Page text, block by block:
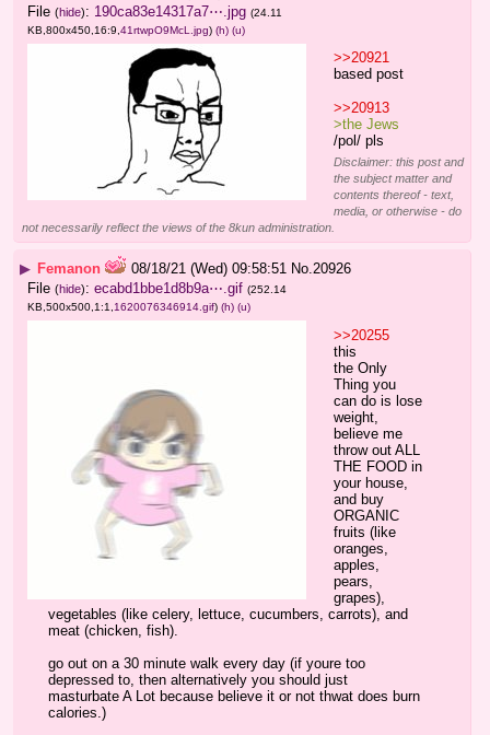
File (hide): 190ca83e14317a7⋯.jpg (24.11
KB,800x450,16:9, 41rtwpO9McL.jpg) (h) (u)
>>20921
based post
>>20913
>the Jews
/pol/ pls
Disclaimer: this post and
the subject matter and
contents thereof - text,
media, or otherwise - do
not necessarily reflect the views of the 8kun administration.
▶ Femanon 08/18/21 (Wed) 09:58:51 No.20926
File (hide): ecabd1bbe1d8b9a⋯.gif (252.14
KB,500x500,1:1, 1620076346914.gif) (h) (u)
>>20255
this
the Only
Thing you
can do is lose
weight,
believe me
throw out ALL
THE FOOD in
your house,
and buy
ORGANIC
fruits (like
oranges,
apples,
pears,
grapes),
vegetables (like celery, lettuce, cucumbers, carrots), and
meat (chicken, fish).
go out on a 30 minute walk every day (if youre too
depressed to, then alternatively you should just
masturbate A Lot because believe it or not thwat does burn
calories.)